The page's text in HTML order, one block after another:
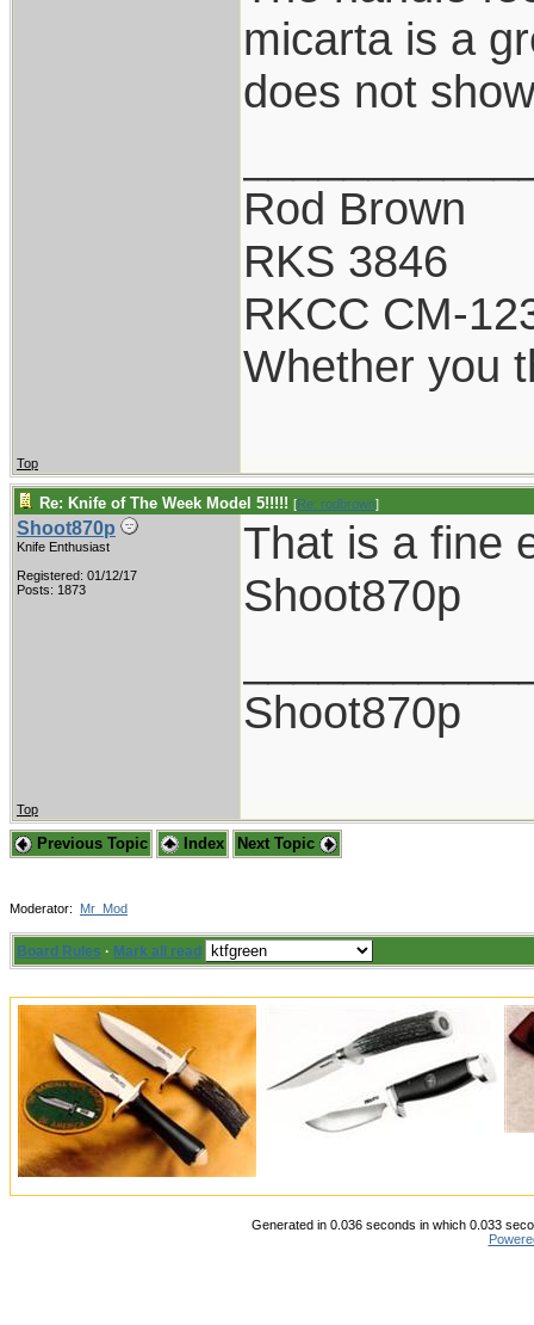
micarta is a
does not
Rod Brown
RKS 3846
RKCC CM-
Whether you
Top
Re: Knife of The Week Model 5!!!!! [Re: rodbrown]
Shoot870p
Knife Enthusiast
Registered: 01/12/17
Posts: 1873
That is a fine
Shoot870p
Shoot870p
Top
Previous Topic Index Next Topic
Moderator: Mr_Mod
Board Rules · Mark all read
Generated in 0.036 seconds in which 0.033